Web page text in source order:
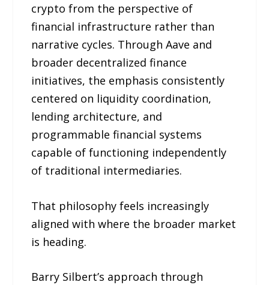
crypto from the perspective of
financial infrastructure rather than
narrative cycles. Through Aave and
broader decentralized finance
initiatives, the emphasis consistently
centered on liquidity coordination,
lending architecture, and
programmable financial systems
capable of functioning independently
of traditional intermediaries.
That philosophy feels increasingly
aligned with where the broader market
is heading.
Barry Silbert’s approach through